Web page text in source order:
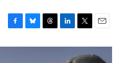
F
c
B
u
T
r
L
n
T
i
t
E
a
i